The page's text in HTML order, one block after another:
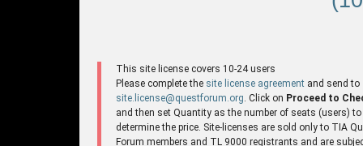
This site license covers 10-24 users
Please complete the site license agreement and send to
site.license@questforum.org . Click on Proceed to
and then set Quantity as the number of seats (users) to
determine the price. Site-licenses are sold only to TIA
Forum members and TL 9000 registrants and are